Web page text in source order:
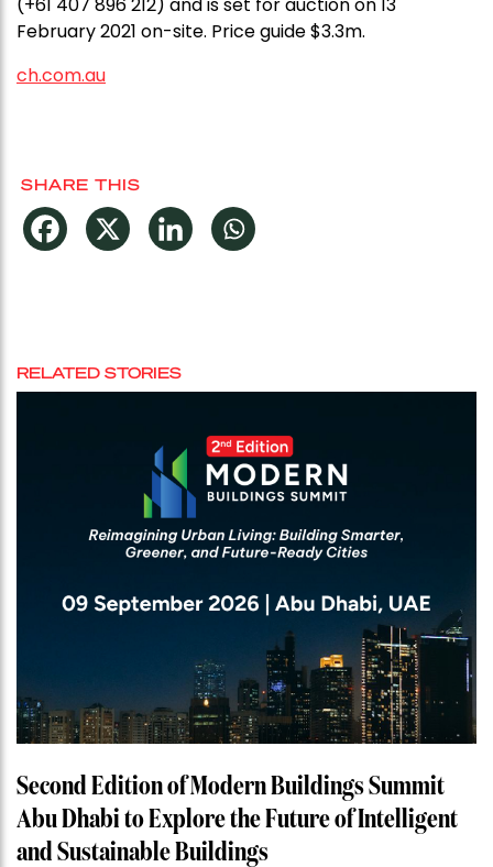
February 2021 on-site. Price guide $3.3m.
ch.com.au
SHARE THIS
RELATED STORIES
Second Edition of Modern Buildings Summit
Abu Dhabi to Explore the Future of Intelligent
and Sustainable Buildings